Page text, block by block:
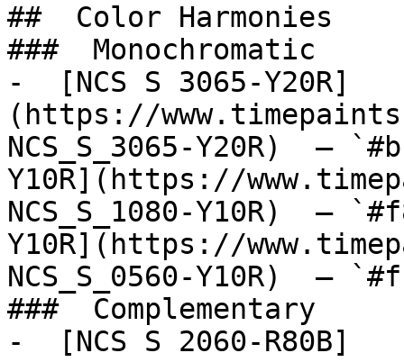
##  Color Harmonies
###  Monochromatic
-  [NCS S 3065-Y20R]
(https://
NCS_S_3065-Y20R)  —
Y10R](https://
NCS_S_1080-Y10R)  —
Y10R](https://
NCS_S_0560-Y10R)  —
###  Complementary
-  [NCS S 2060-R80B]